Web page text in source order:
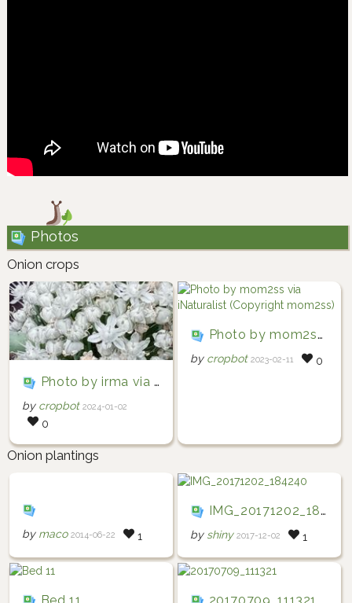
Photos
Onion crops
Photo by irma via iNaturalist (Copyright irma)
by cropbot 2024-01-02
0
Photo by mom2ss via iNaturalist (Copyright mom2ss)
by cropbot 2023-02-11 0
Onion plantings
by maco 2014-06-22 1
IMG_20171202_184240
by shiny 2017-12-02 1